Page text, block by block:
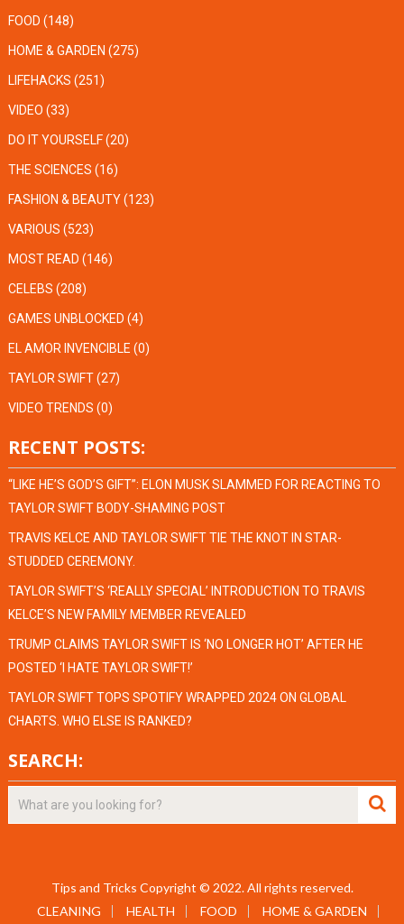
FOOD (148)
HOME & GARDEN (275)
LIFEHACKS (251)
VIDEO (33)
DO IT YOURSELF(20)
THE SCIENCES (16)
FASHION & BEAUTY(123)
VARIOUS (523)
MOST READ (146)
CELEBS (208)
GAMES UNBLOCKED (4)
EL AMOR INVENCIBLE (0)
TAYLOR SWIFT(27)
VIDEO TRENDS (0)
RECENT POSTS:
“LIKE HE’S GOD’S GIFT”: ELON MUSK SLAMMED FOR REACTING TO
TAYLOR SWIFT BODY-SHAMING POST
TRAVIS KELCE AND TAYLOR SWIFT TIE THE KNOT IN STAR-
STUDDED CEREMONY.
TAYLOR SWIFT’S ‘REALLY SPECIAL’ INTRODUCTION TO TRAVIS
KELCE’S NEW FAMILY MEMBER REVEALED
TRUMP CLAIMS TAYLOR SWIFT IS ‘NO LONGER HOT’ AFTER HE
POSTED ‘I HATE TAYLOR SWIFT!’
TAYLOR SWIFT TOPS SPOTIFY WRAPPED 2024 ON GLOBAL
CHARTS. WHO ELSE IS RANKED?
SEARCH:
Tips and Tricks Copyright © 2022. All rights reserved.
CLEANING
HEALTH FOOD HOME & GARDEN